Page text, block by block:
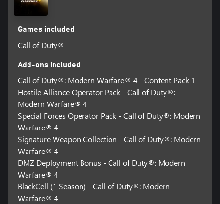
Games included
Call of Duty®
Add-ons included
Call of Duty®: Modern Warfare® 4 - Content Pack 1
Hostile Alliance Operator Pack - Call of Duty®:
Modern Warfare® 4
Special Forces Operator Pack - Call of Duty®: Modern
Warfare® 4
Signature Weapon Collection - Call of Duty®: Modern
Warfare® 4
DMZ Deployment Bonus - Call of Duty®: Modern
Warfare® 4
BlackCell (1 Season) - Call of Duty®: Modern
Warfare® 4